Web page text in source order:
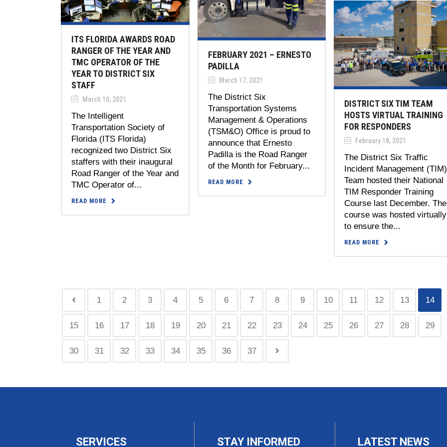
FEBRUARY 2021 – ERNESTO
PADILLA
March 17, 2021
The District Six
Transportation Systems
Management & Operations
(TSM&O) Office is proud to
announce that Ernesto
Padilla is the Road Ranger
of the Month for February...
READ MORE
ITS FLORIDA AWARDS ROAD
RANGER OF THE YEAR AND
TMC OPERATOR OF THE
YEAR TO DISTRICT SIX
STAFF
March 10, 2021
The Intelligent
Transportation Society of
Florida (ITS Florida)
recognized two District Six
staffers with their inaugural
Road Ranger of the Year and
TMC Operator of...
READ MORE
DISTRICT SIX TIM TEAM
HOSTS VIRTUAL TRAINING
FOR RESPONDERS
February 18, 2021
The District Six Traffic
Incident Management (TIM)
Team hosted their National
TIM Responder Training
Course last December. The
course was hosted virtually
to ensure the...
READ MORE
1 2 3 4 5 6 7 8 9 10 11 12 13 14
15 16 17 18 19 20 21 22 23 24 25 26 27 28 29
30 31 32 33 34 35 36 37
SERVICES STAY INFORMED LATEST NEWS